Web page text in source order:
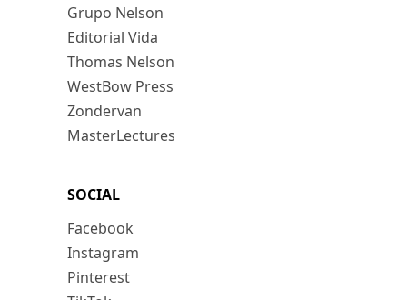
Grupo Nelson
Editorial Vida
Thomas Nelson
WestBow Press
Zondervan
MasterLectures
SOCIAL
Facebook
Instagram
Pinterest